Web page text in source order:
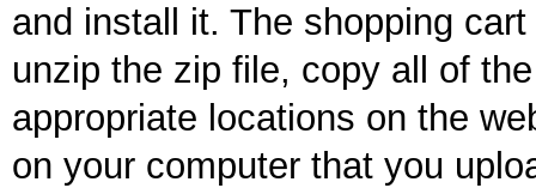
and install it. The shopping
unzip the zip file, copy all of
appropriate locations on the
on your computer that you